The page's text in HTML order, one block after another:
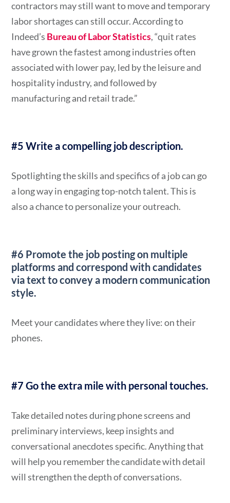
contractors may still want to move and temporary
labor shortages can still occur. According to
Indeed’s Bureau of Labor Statistics, “quit rates
have grown the fastest among industries often
associated with lower pay, led by the leisure and
hospitality industry, and followed by
manufacturing and retail trade.”
#5 Write a compelling job description.
Spotlighting the skills and specifics of a job can go
a long way in engaging top-notch talent. This is
also a chance to personalize your outreach.
#6 Promote the job posting on multiple
platforms and correspond with candidates
via text to convey a modern communication
style.
Meet your candidates where they live: on their
phones.
#7 Go the extra mile with personal touches.
Take detailed notes during phone screens and
preliminary interviews, keep insights and
conversational anecdotes specific. Anything that
will help you remember the candidate with detail
will strengthen the depth of conversations.